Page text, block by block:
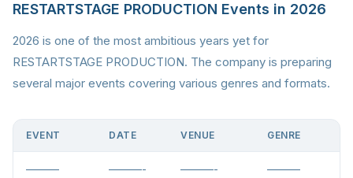
RESTARTSTAGE PRODUCTION Events in 2026
2026 is one of the most ambitious years yet for
RESTARTSTAGE PRODUCTION. The company is preparing
several major events covering various genres and formats.
EVENT DATE VENUE GENRE
——— ———- ———- ———